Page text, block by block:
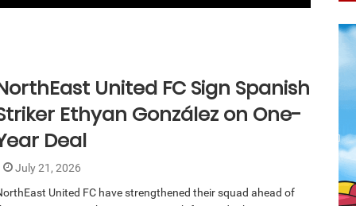
coach slams management and selectors after ENG vs IND
Mohammed Shami’s coach slams management
United FC Sign Spanish
Ethyan González on One-
Deal
July 21, 2026
United FC have strengthened their squad ahead of